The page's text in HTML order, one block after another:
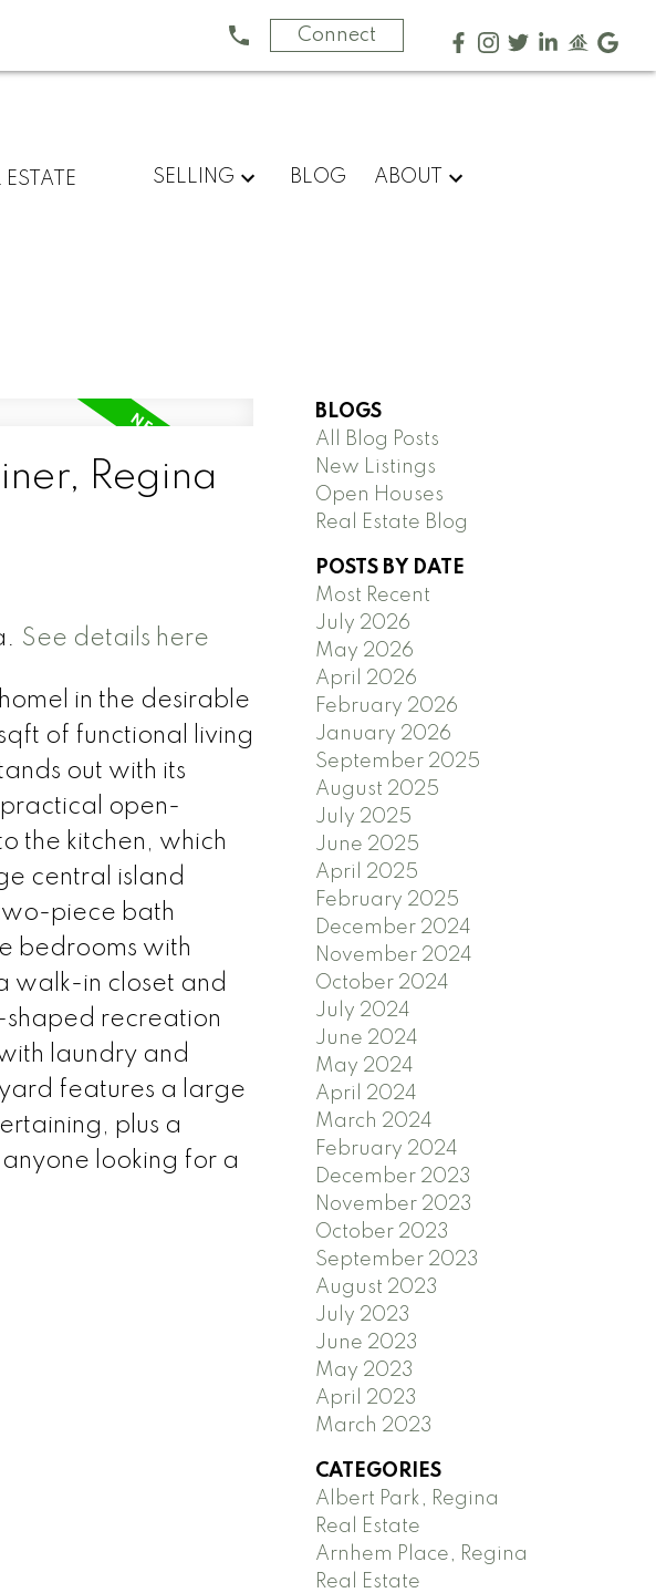
Connect
SELLING BLOG ABOUT
Regina
See details here
in the desirable
of functional living
out with its
open-
the kitchen, which
central island
piece bath
bedrooms with
walk-in closet and
shaped recreation
laundry and
features a large
plus a
looking for a
BLOGS
All Blog Posts
New Listings
Open Houses
Real Estate Blog
POSTS BY DATE
Most Recent
July 2026
May 2026
April 2026
February 2026
January 2026
September 2025
August 2025
July 2025
June 2025
April 2025
February 2025
December 2024
November 2024
October 2024
July 2024
June 2024
May 2024
April 2024
March 2024
February 2024
December 2023
November 2023
October 2023
September 2023
August 2023
July 2023
June 2023
May 2023
April 2023
March 2023
CATEGORIES
Albert Park, Regina
Real Estate
Arnhem Place, Regina
Real Estate